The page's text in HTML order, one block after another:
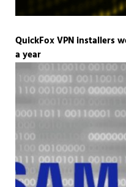
QuickFox VPN installers
a year